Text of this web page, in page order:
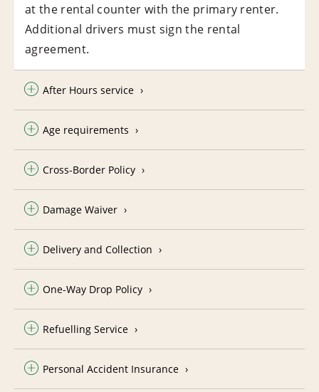
at the rental counter with the primary renter.
Additional drivers must sign the rental
agreement.
After Hours service
Age requirements
Cross-Border Policy
Damage Waiver
Delivery and Collection
One-Way Drop Policy
Refuelling Service
Personal Accident Insurance